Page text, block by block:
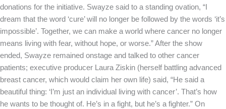
donations for the initiative. Swayze said to a standing ovation, “I
dream that the word ‘cure’ will no longer be followed by the words ‘it’s
impossible’. Together, we can make a world where cancer no longer
means living with fear, without hope, or worse.” After the show
ended, Swayze remained onstage and talked to other cancer
patients; executive producer Laura Ziskin (herself battling advanced
breast cancer, which would claim her own life) said, “He said a
beautiful thing: ‘I’m just an individual living with cancer’. That’s how
he wants to be thought of. He’s in a fight, but he’s a fighter.” On